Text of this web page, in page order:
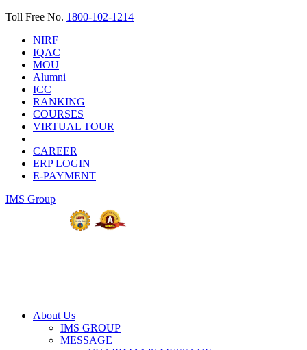
Toll Free No. 1800-102-1214
NIRF
IQAC
MOU
Alumni
ICC
RANKING
COURSES
VIRTUAL TOUR
CAREER
ERP LOGIN
E-PAYMENT
IMS Group
About Us
IMS GROUP
MESSAGE